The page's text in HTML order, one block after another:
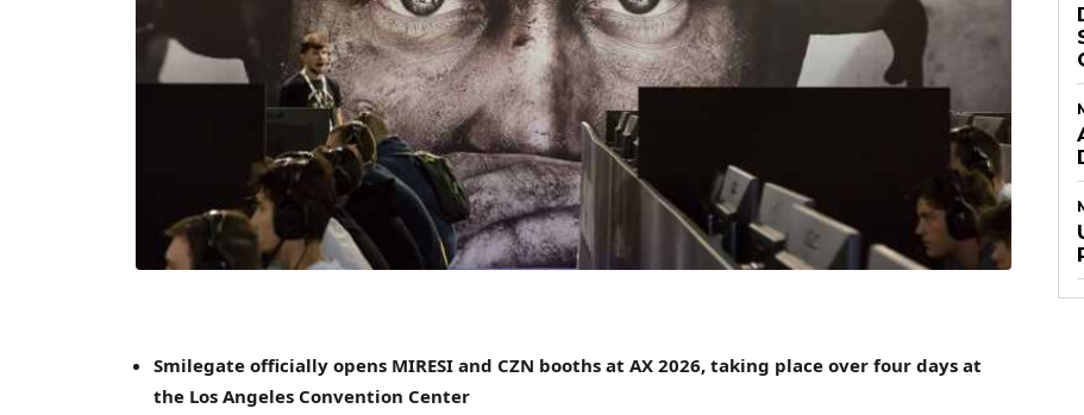
Smilegate officially opens MIRESI and CZN booths at AX 2026, taking place over four days at
the Los Angeles Convention Center